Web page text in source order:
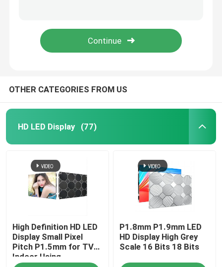
Outdoor Rental LED Display
Indoor LED Video Wall
Transparent LED Display Screen
OTHER CATEGORIES FROM US
HD LED Display (77)
High Definition HD LED
Display Small Pixel
Pitch P1.5mm for TV
Indoor Using
P1.8mm P1.9mm LED
HD Display High Grey
Scale 16 Bits 18 Bits